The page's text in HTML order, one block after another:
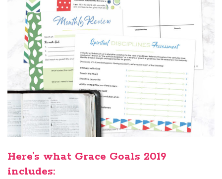
Here’s what Grace Goals 2019
includes: